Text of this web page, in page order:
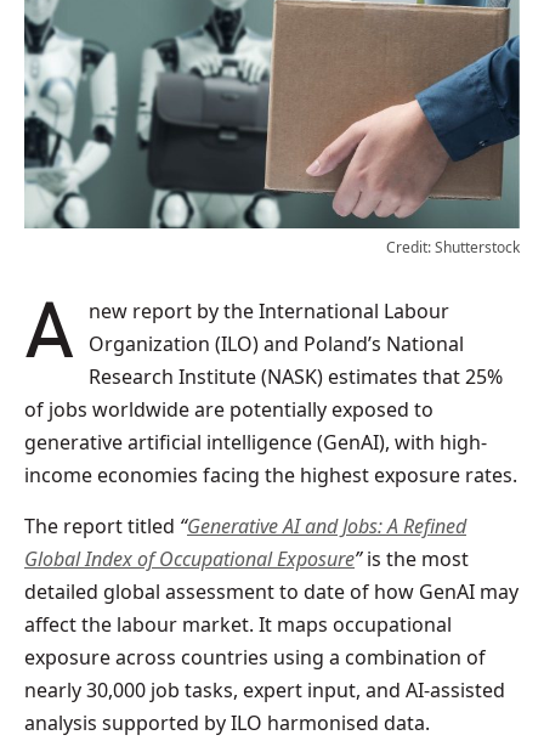
Credit: Shutterstock
A new report by the International Labour
Organization (ILO) and Poland’s National
Research Institute (NASK) estimates that 25%
of jobs worldwide are potentially exposed to
generative artificial intelligence (GenAI), with high-
income economies facing the highest exposure rates.
The report titled “Generative AI and Jobs: A Refined
Global Index of Occupational Exposure”is the most
detailed global assessment to date of how GenAI may
affect the labour market. It maps occupational
exposure across countries using a combination of
nearly 30,000 job tasks, expert input, and AI-assisted
analysis supported by ILO harmonised data.